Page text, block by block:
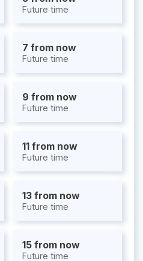
Future time
7 from now
Future time
9 from now
Future time
11 from now
Future time
13 from now
Future time
15 from now
Future time